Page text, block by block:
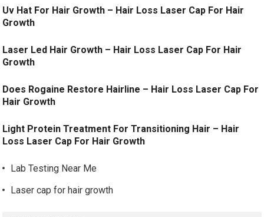
Uv Hat For Hair Growth – Hair Loss Laser Cap For Hair
Growth
Laser Led Hair Growth – Hair Loss Laser Cap For Hair
Growth
Does Rogaine Restore Hairline – Hair Loss Laser Cap For
Hair Growth
Light Protein Treatment For Transitioning Hair – Hair
Loss Laser Cap For Hair Growth
Lab Testing Near Me
Laser cap for hair growth